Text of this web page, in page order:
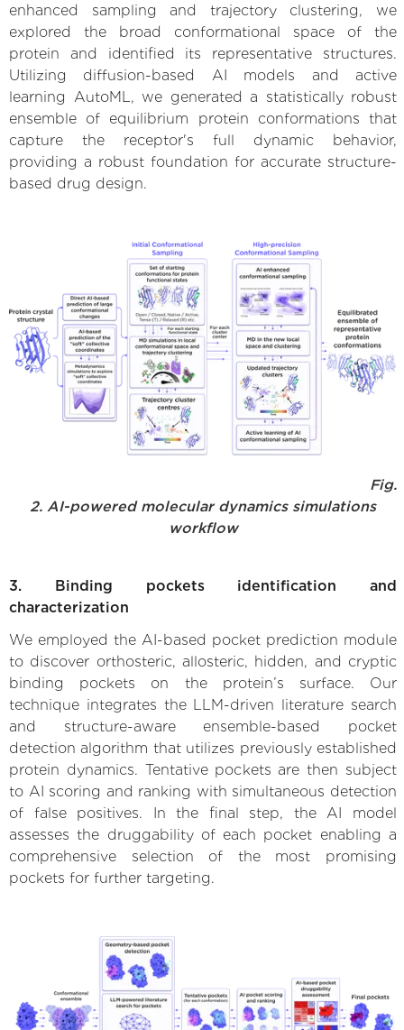
enhanced sampling and trajectory clustering, we
explored the broad conformational space of the
protein and identified its representative structures.
Utilizing diffusion-based AI models and active
learning AutoML, we generated a statistically robust
ensemble of equilibrium protein conformations that
capture the receptor's full dynamic behavior,
providing a robust foundation for accurate structure-
based drug design.
Fig.
2. AI-powered molecular dynamics simulations
workflow
3. Binding pockets identification and
characterization
We employed the AI-based pocket prediction module
to discover orthosteric, allosteric, hidden, and cryptic
binding pockets on the protein’s surface. Our
technique integrates the LLM-driven literature search
and structure-aware ensemble-based pocket
detection algorithm that utilizes previously established
protein dynamics. Tentative pockets are then subject
to AI scoring and ranking with simultaneous detection
of false positives. In the final step, the AI model
assesses the druggability of each pocket enabling a
comprehensive selection of the most promising
pockets for further targeting.